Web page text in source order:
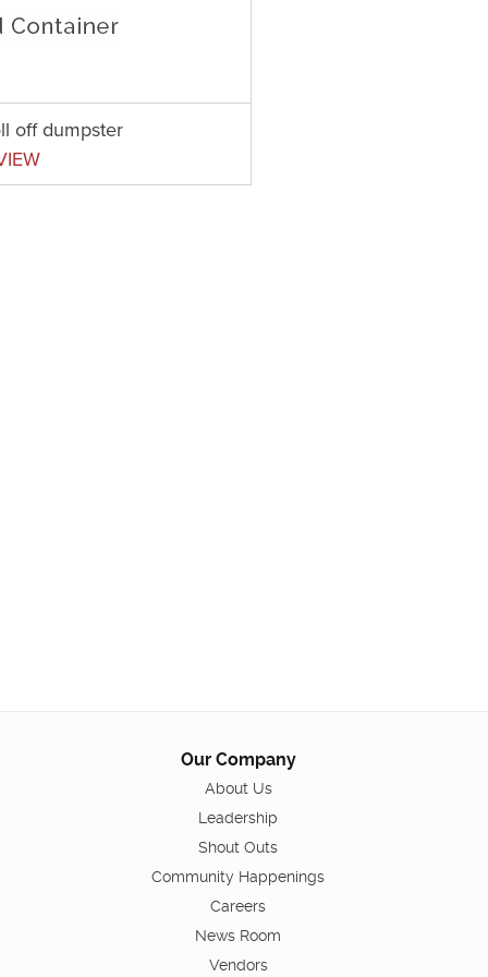
off dumpster
Our Company
About Us
Leadership
Shout Outs
Community Happenings
Careers
News Room
Vendors